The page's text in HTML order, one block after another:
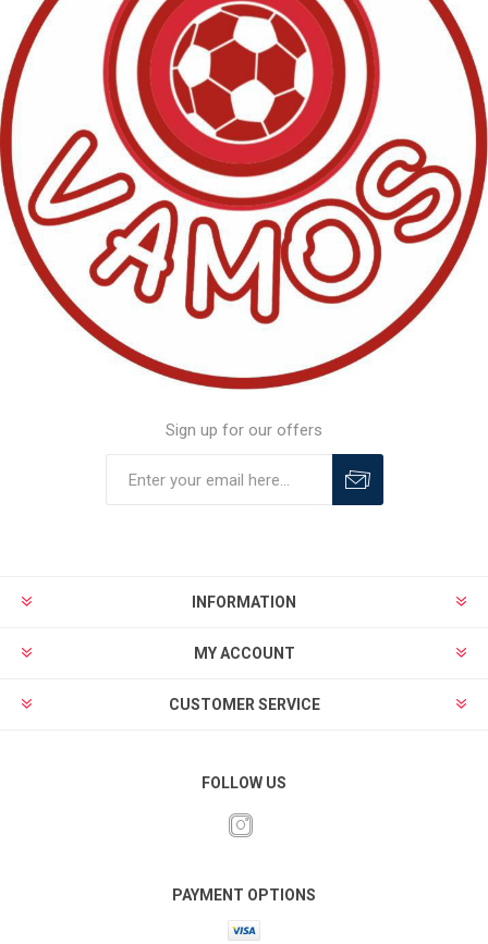
Sign up for our offers
INFORMATION
MY ACCOUNT
CUSTOMER SERVICE
FOLLOW US
PAYMENT OPTIONS